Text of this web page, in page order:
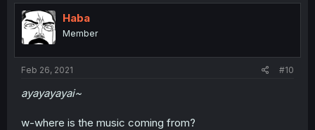
Haba
Member
Feb 26, 2021 #10
ayayayayai~
w-where is the music coming from?